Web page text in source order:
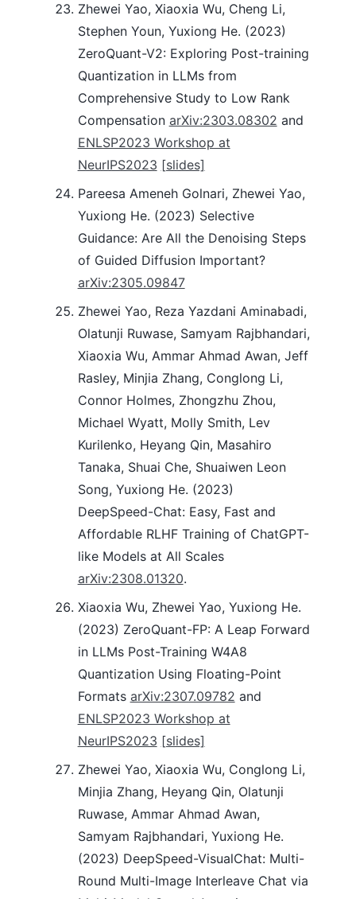
Zhewei Yao, Xiaoxia Wu, Cheng Li,
Stephen Youn, Yuxiong He. (2023)
ZeroQuant-V2: Exploring Post-training
Quantization in LLMs from
Comprehensive Study to Low Rank
Compensation arXiv:2303.08302 and
ENLSP2023 Workshop at
NeurIPS2023 [slides]
Pareesa Ameneh Golnari, Zhewei Yao,
Yuxiong He. (2023) Selective
Guidance: Are All the Denoising Steps
of Guided Diffusion Important?
arXiv:2305.09847
Zhewei Yao, Reza Yazdani Aminabadi,
Olatunji Ruwase, Samyam Rajbhandari,
Xiaoxia Wu, Ammar Ahmad Awan, Jeff
Rasley, Minjia Zhang, Conglong Li,
Connor Holmes, Zhongzhu Zhou,
Michael Wyatt, Molly Smith, Lev
Kurilenko, Heyang Qin, Masahiro
Tanaka, Shuai Che, Shuaiwen Leon
Song, Yuxiong He. (2023)
DeepSpeed-Chat: Easy, Fast and
Affordable RLHF Training of ChatGPT-
like Models at All Scales
arXiv:2308.01320.
Xiaoxia Wu, Zhewei Yao, Yuxiong He.
(2023) ZeroQuant-FP: A Leap Forward
in LLMs Post-Training W4A8
Quantization Using Floating-Point
Formats arXiv:2307.09782 and
ENLSP2023 Workshop at
NeurIPS2023 [slides]
Zhewei Yao, Xiaoxia Wu, Conglong Li,
Minjia Zhang, Heyang Qin, Olatunji
Ruwase, Ammar Ahmad Awan,
Samyam Rajbhandari, Yuxiong He.
(2023) DeepSpeed-VisualChat: Multi-
Round Multi-Image Interleave Chat via